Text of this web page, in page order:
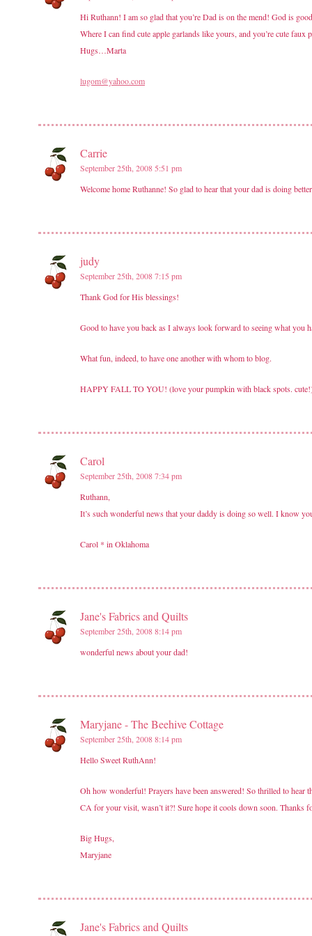
Hi Ruthann! I am so glad that you’re Dad is on the mend! God is
Where I can find cute apple garlands like yours, and you’re cute
Hugs…Marta
lugom@yahoo.com
Carrie
September 25th, 2008 5:51 pm
Welcome home Ruthanne! So glad to hear that your dad is doing
judy
September 25th, 2008 7:15 pm
Thank God for His blessings!
Good to have you back as I always look forward to seeing what you
What fun, indeed, to have one another with whom to blog.
HAPPY FALL TO YOU! (love your pumpkin with black spots.
Carol
September 25th, 2008 7:34 pm
Ruthann,
It’s such wonderful news that your daddy is doing so well. I know
Carol * in Oklahoma
Jane's Fabrics and Quilts
September 25th, 2008 8:14 pm
wonderful news about your dad!
Maryjane - The Beehive Cottage
September 25th, 2008 8:14 pm
Hello Sweet RuthAnn!
Oh how wonderful! Prayers have been answered! So thrilled to hear
CA for your visit, wasn’t it?! Sure hope it cools down soon. Thanks
Big Hugs,
Maryjane
Jane's Fabrics and Quilts